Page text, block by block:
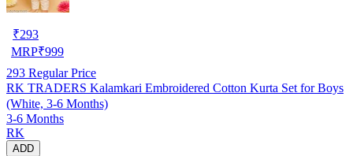
₹293
MRP₹999
293 Regular Price
RK TRADERS Kalamkari Embroidered Cotton Kurta Set for Boys
(White, 3-6 Months)
3-6 Months
RK
ADD